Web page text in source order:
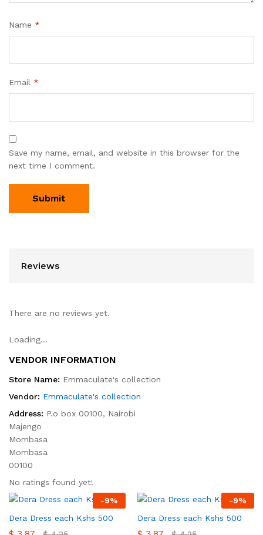
Name *
Email *
Save my name, email, and website in this browser for the
next time I comment.
Reviews
There are no reviews yet.
Loading...
VENDOR INFORMATION
Store Name: Emmaculate's collection
Vendor: Emmaculate's collection
Address: P.o box 00100, Nairobi
Majengo
Mombasa
Mombasa
00100
No ratings found yet!
-9%
Dera Dress each Kshs 500
-9%
Dera Dress each Kshs 500